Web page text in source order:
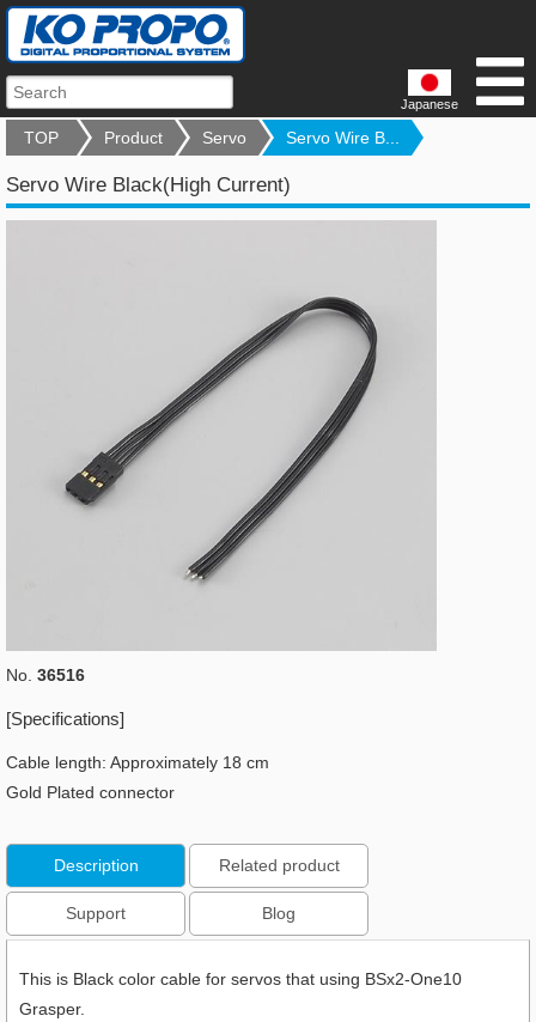
Japanese
TOP Product Servo Servo Wire B...
Servo Wire Black(High Current)
No. 36516
[Specifications]
Cable length: Approximately 18 cm
Gold Plated connector
Description Related product
Support Blog
This is Black color cable for servos that using BSx2-One10
Grasper.